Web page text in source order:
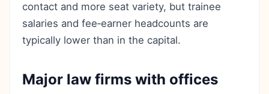
contact and more seat variety, but trainee
salaries and fee‑earner headcounts are
typically lower than in the capital.
Major law firms with offices